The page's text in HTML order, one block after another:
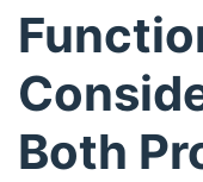
Both